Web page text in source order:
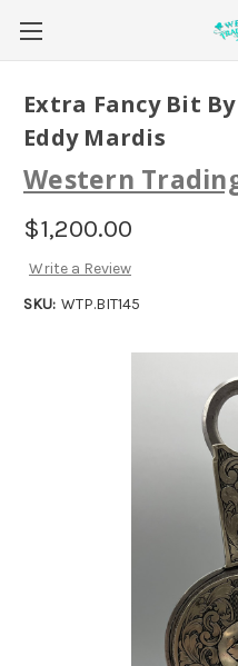
Extra Fancy Bit
Eddy Mardis
Western
$1,200.00
Write a Review
SKU: WTP.BIT145